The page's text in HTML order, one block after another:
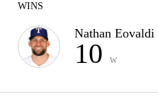
WINS
Nathan Eovaldi
10 W